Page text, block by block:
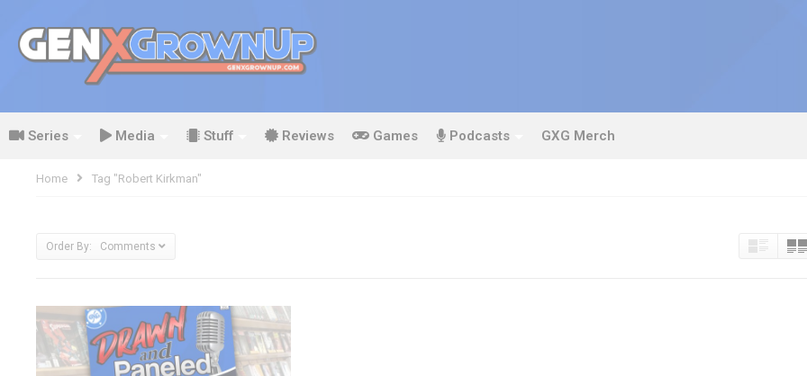
Series Media Stuff Reviews Games Podcasts GXG Merch
Home Tag "Robert Kirkman"
Order By: Comments